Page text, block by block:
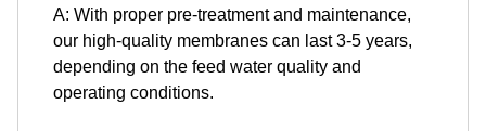
A: With proper pre-treatment and maintenance,
our high-quality membranes can last 3-5 years,
depending on the feed water quality and
operating conditions.